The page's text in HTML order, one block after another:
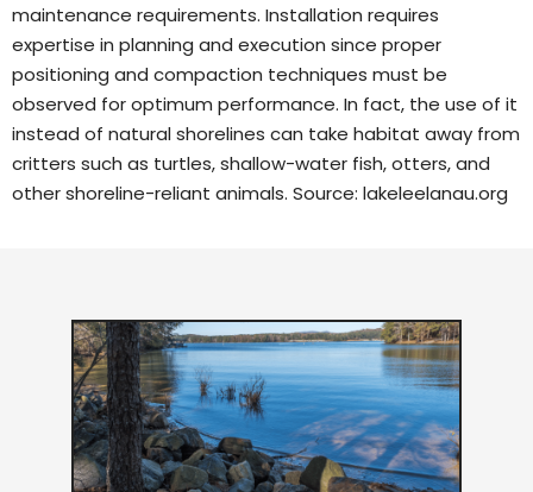
maintenance requirements. Installation requires
expertise in planning and execution since proper
positioning and compaction techniques must be
observed for optimum performance. In fact, the use of it
instead of natural shorelines can take habitat away from
critters such as turtles, shallow-water fish, otters, and
other shoreline-reliant animals. Source: lakeleelanau.org